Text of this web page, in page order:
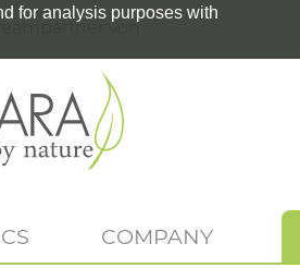
for analysis purposes with
von
COMPANY